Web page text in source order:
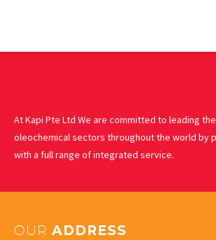
At Kapi Pte Ltd We are committed to leading
oleochemical sectors throughout the world by
with a full range of integrated service.
OUR ADDRESS